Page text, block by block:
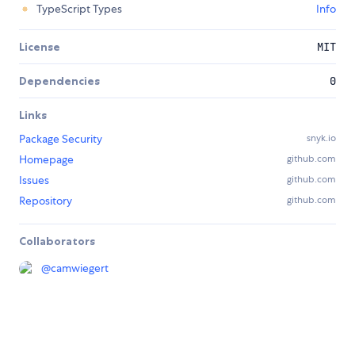
TypeScript Types
Info
License MIT
Dependencies 0
Links
Package Security
snyk.io
Homepage github.com
Issues github.com
Repository github.com
Collaborators
@camwiegert